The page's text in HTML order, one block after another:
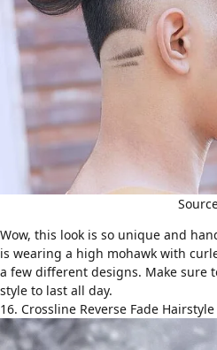
Wow, this look is so unique and
is wearing a high mohawk with
a few different designs. Make sure
style to last all day.
16. Crossline Reverse Fade Hairstyle